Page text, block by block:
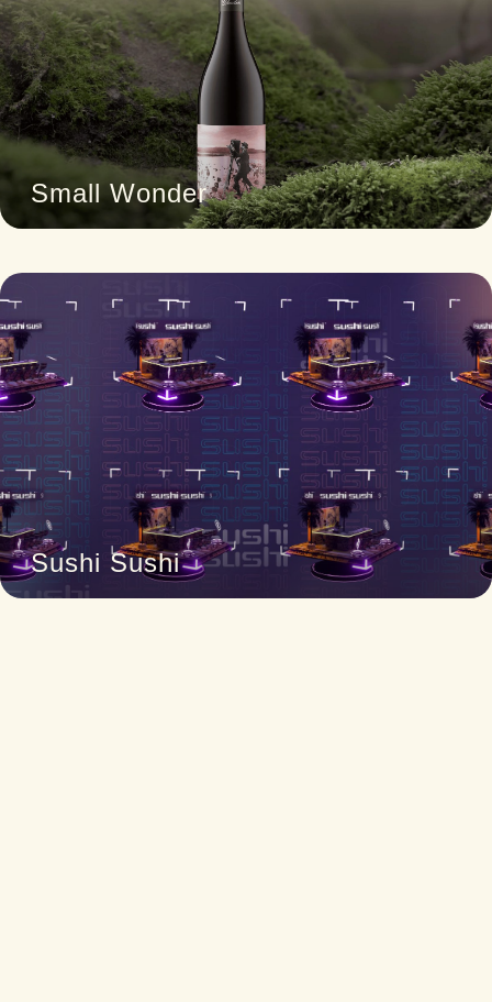
Small Wonder
Sushi Sushi